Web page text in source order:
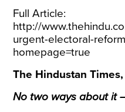
Full Article:
http://
urgent-electoral-
homepage=true
The Hindustan
No two ways about it